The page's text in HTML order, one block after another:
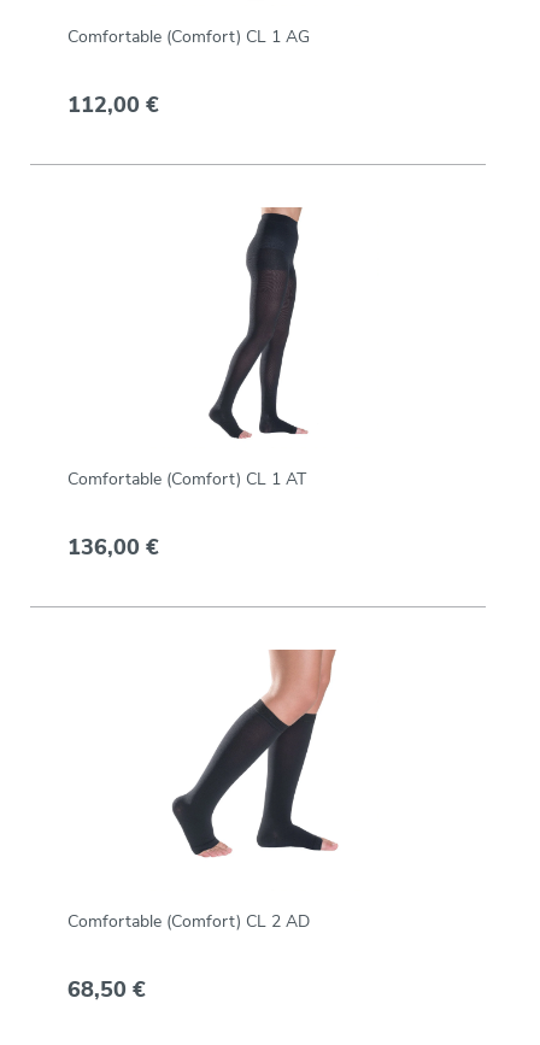
Comfortable (Comfort) CL 1 AG
112,00 €
Comfortable (Comfort) CL 1 AT
136,00 €
Comfortable (Comfort) CL 2 AD
68,50 €